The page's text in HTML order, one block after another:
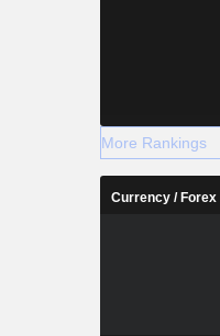
More Rankings
Currency / Forex